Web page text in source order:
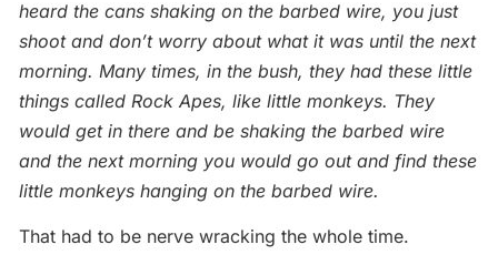
heard the cans shaking on the barbed wire, you just
shoot and don’t worry about what it was until the next
morning. Many times, in the bush, they had these little
things called Rock Apes, like little monkeys. They
would get in there and be shaking the barbed wire
and the next morning you would go out and find these
little monkeys hanging on the barbed wire.
That had to be nerve wracking the whole time.